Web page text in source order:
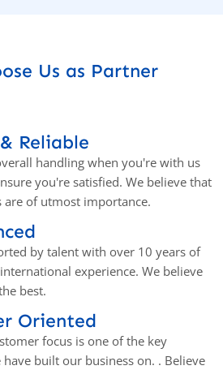
Us as Partner
Reliable
handling when you're with us
you're satisfied. We believe that
are of utmost importance.
by talent with over 10 years of
experience. We believe
best.
Oriented
focus is one of the key
built our business on. . Believe